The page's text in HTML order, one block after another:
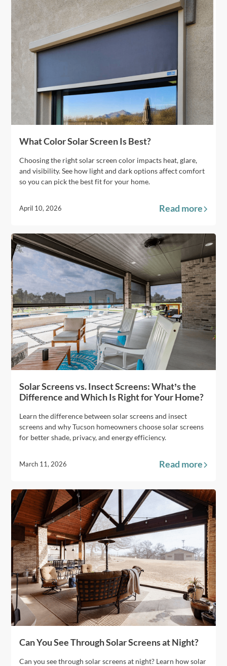
What Color Solar Screen Is Best?
Choosing the right solar screen color impacts heat, glare,
and visibility. See how light and dark options affect comfort
so you can pick the best fit for your home.
April 10, 2026 Read more
Solar Screens vs. Insect Screens: What’s the
Difference and Which Is Right for Your Home?
Learn the difference between solar screens and insect
screens and why Tucson homeowners choose solar screens
for better shade, privacy, and energy efficiency.
March 11, 2026 Read more
Can You See Through Solar Screens at Night?
Can you see through solar screens at night? Learn how solar